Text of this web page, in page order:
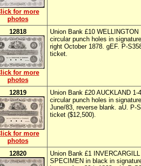
for more
photos
12818
for more
photos
Union Bank £10
circular punch holes in
right October 1878. gEF. P-
ticket.
12819
for more
photos
Union Bank £20 AUCKLAND
circular punch holes in
June/83, reverse blank. aU. P-
ticket ($12,500).
12820
Union Bank £1
SPECIMEN in black in